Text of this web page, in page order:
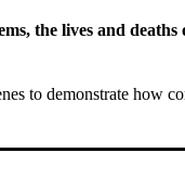
the lives and
to demonstrate how